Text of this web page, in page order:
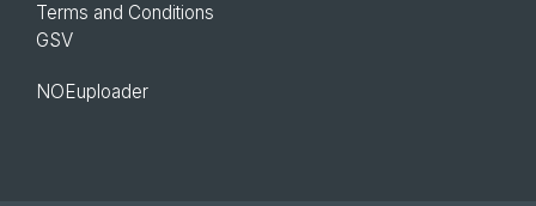
Terms and Conditions
GSV
NOEuploader